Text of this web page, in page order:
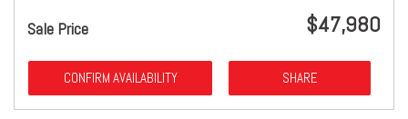
Sale Price $47,980
CONFIRM AVAILABILITY SHARE